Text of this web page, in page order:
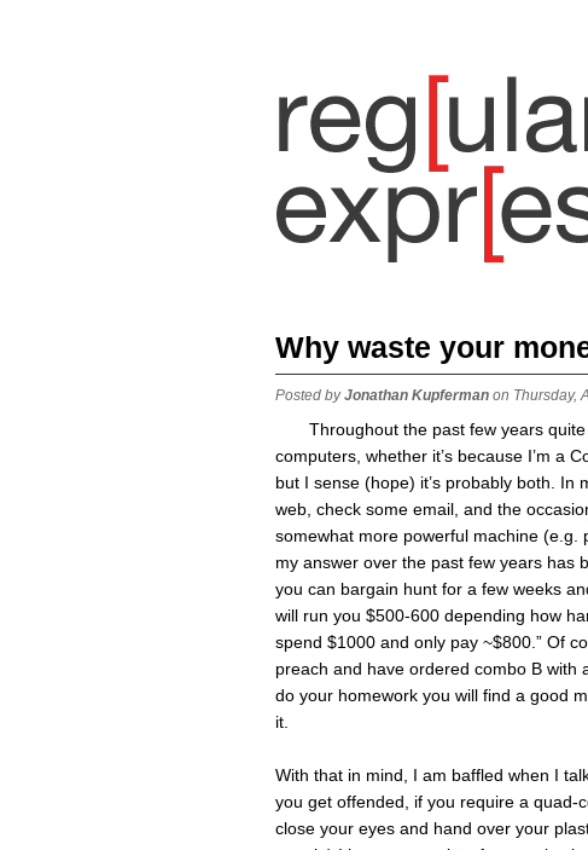
Why waste your
Posted byJonathan Kupferman on Thursday,
Throughout the past few years
computers, whether it’s because I’m a
but I sense (hope) it’s probably both. In
web, check some email, and the
somewhat more powerful machine (e.g.
my answer over the past few years has
you can bargain hunt for a few weeks
will run you $500-600 depending how
spend $1000 and only pay ~$800.” Of
preach and have ordered combo B with
do your homework you will find a good
it.
With that in mind, I am baffled when I
you get offended, if you require a quad-
close your eyes and hand over your